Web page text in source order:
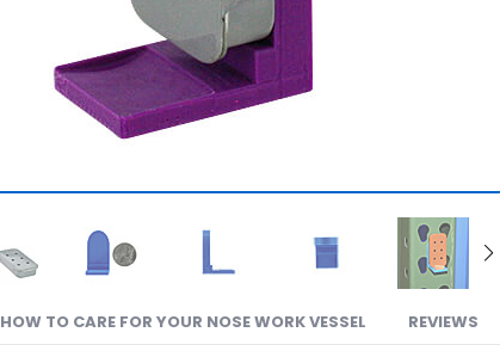
HOW TO CARE FOR YOUR NOSE WORK VESSEL REVIEWS